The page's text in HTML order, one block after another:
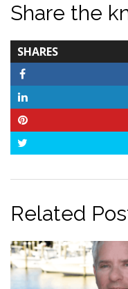
Share the
SHARES
COUNT
Related